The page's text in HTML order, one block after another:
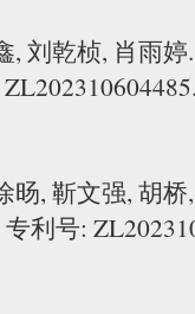
, 刘乾桢, 肖雨
旸, 靳文强, 胡
利号: